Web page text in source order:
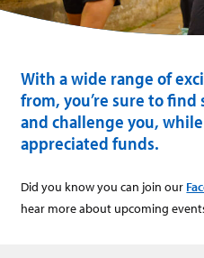
With a wide range of
from, you’re sure to
and challenge you,
appreciated funds.
Did you know you can join our
hear more about upcoming